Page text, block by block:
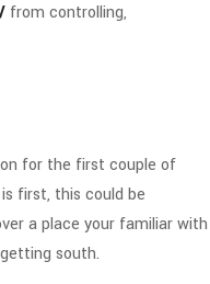
from controlling,
for the first couple of
first, this could be
a place your familiar with
south.